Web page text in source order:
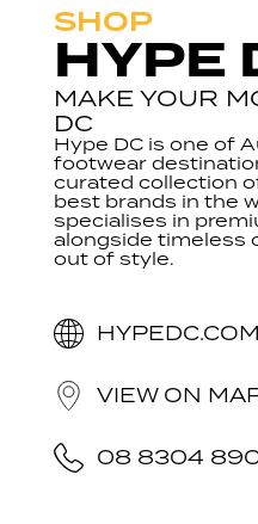
SHOP
HYPE
MAKE YOUR
DC
Hype DC is one of
footwear
curated collection
best brands in the
specialises in
alongside timeless
out of style.
HYPEDC.COM
VIEW ON
08 8304